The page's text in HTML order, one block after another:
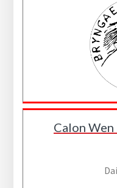
Calon